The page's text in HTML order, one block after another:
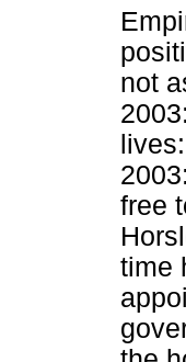
not
free
time